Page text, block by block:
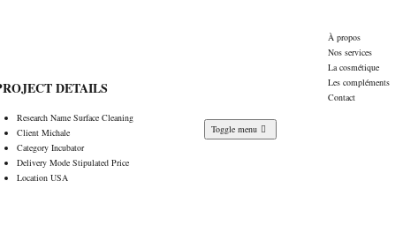
À propos
Nos services
La cosmétique
Les compléments
Contact
Toggle menu
DETAILS
Research Name Surface Cleaning
Client Michale
Category Incubator
Delivery Mode Stipulated Price
Location USA